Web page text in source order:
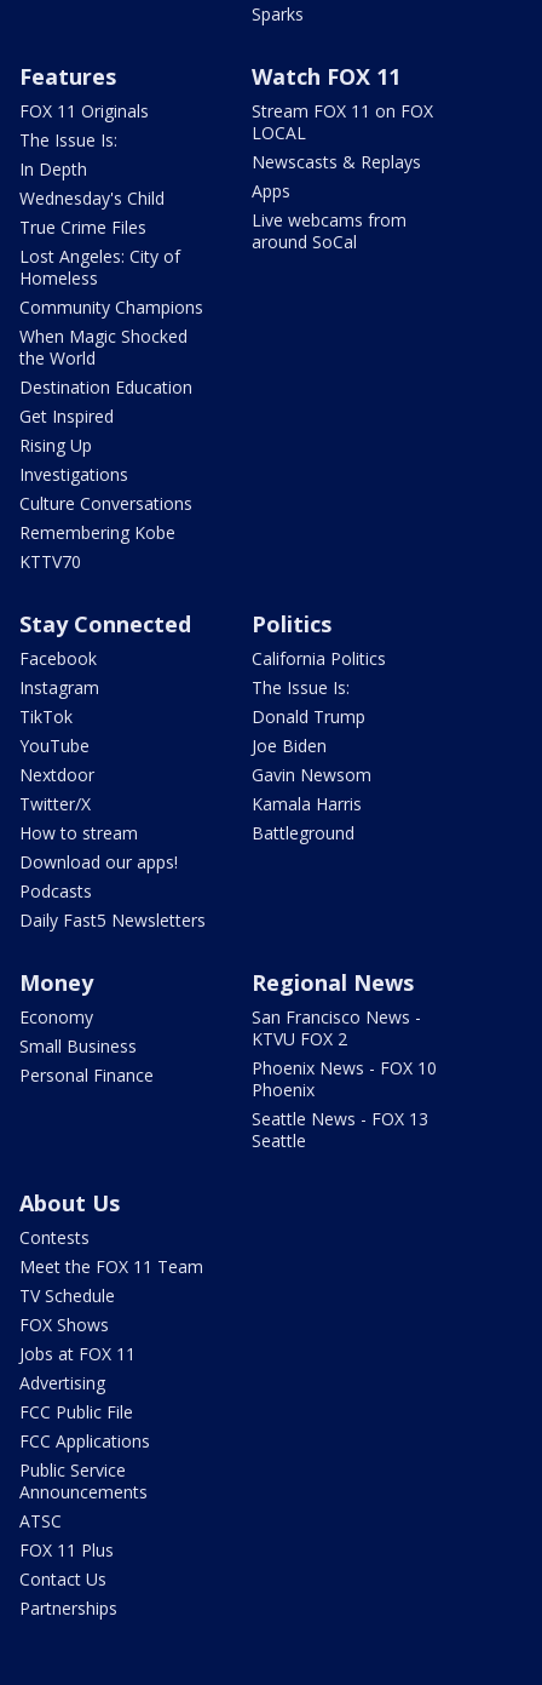
Sparks
Features
FOX 11 Originals
The Issue Is:
In Depth
Wednesday's Child
True Crime Files
Lost Angeles: City of
Homeless
Community Champions
When Magic Shocked
the World
Destination Education
Get Inspired
Rising Up
Investigations
Culture Conversations
Remembering Kobe
KTTV70
Watch FOX 11
Stream FOX 11 on FOX
LOCAL
Newscasts & Replays
Apps
Live webcams from
around SoCal
Stay Connected
Facebook
Instagram
TikTok
YouTube
Nextdoor
Twitter/X
How to stream
Download our apps!
Podcasts
Daily Fast5 Newsletters
Politics
California Politics
The Issue Is:
Donald Trump
Joe Biden
Gavin Newsom
Kamala Harris
Battleground
Money
Economy
Small Business
Personal Finance
Regional News
San Francisco News -
KTVU FOX 2
Phoenix News - FOX 10
Phoenix
Seattle News - FOX 13
Seattle
About Us
Contests
Meet the FOX 11 Team
TV Schedule
FOX Shows
Jobs at FOX 11
Advertising
FCC Public File
FCC Applications
Public Service
Announcements
ATSC
FOX 11 Plus
Contact Us
Partnerships